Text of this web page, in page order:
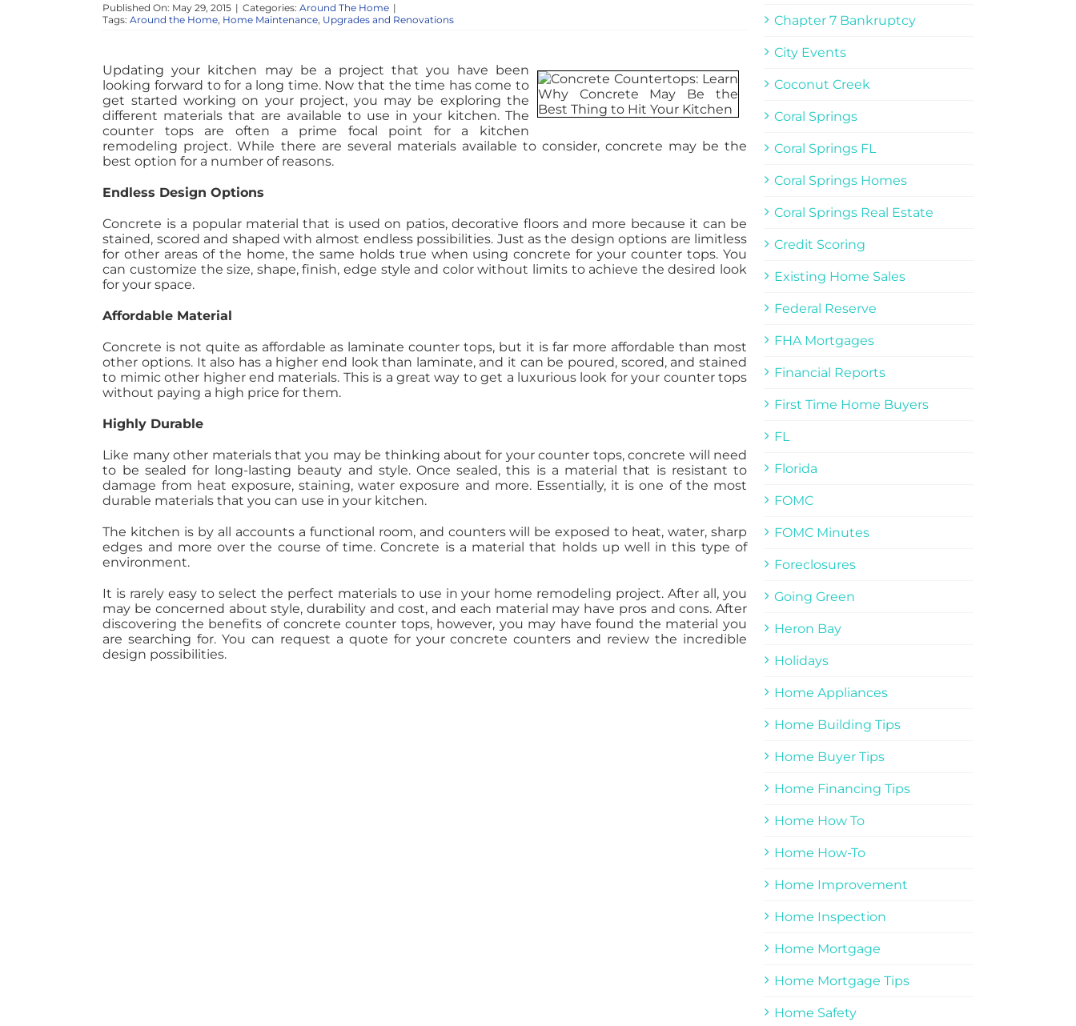
Published On: May 29, 2015 | Categories:Around The Home |
Tags:Around the Home, Home Maintenance, Upgrades and Renovations
Updating your kitchen may be a project that you have been
looking forward to for a long time. Now that the time has come to
get started working on your project, you may be exploring the
different materials that are available to use in your kitchen. The
counter tops are often a prime focal point for a kitchen
remodeling project. While there are several materials available to consider, concrete may be the
best option for a number of reasons.
Endless Design Options
Concrete is a popular material that is used on patios, decorative floors and more because it can be
stained, scored and shaped with almost endless possibilities. Just as the design options are limitless
for other areas of the home, the same holds true when using concrete for your counter tops. You
can customize the size, shape, finish, edge style and color without limits to achieve the desired look
for your space.
Affordable Material
Concrete is not quite as affordable as laminate counter tops, but it is far more affordable than most
other options. It also has a higher end look than laminate, and it can be poured, scored, and stained
to mimic other higher end materials. This is a great way to get a luxurious look for your counter tops
without paying a high price for them.
Highly Durable
Like many other materials that you may be thinking about for your counter tops, concrete will need
to be sealed for long-lasting beauty and style. Once sealed, this is a material that is resistant to
damage from heat exposure, staining, water exposure and more. Essentially, it is one of the most
durable materials that you can use in your kitchen.
The kitchen is by all accounts a functional room, and counters will be exposed to heat, water, sharp
edges and more over the course of time. Concrete is a material that holds up well in this type of
environment.
It is rarely easy to select the perfect materials to use in your home remodeling project. After all, you
may be concerned about style, durability and cost, and each material may have pros and cons. After
discovering the benefits of concrete counter tops, however, you may have found the material you
are searching for. You can request a quote for your concrete counters and review the incredible
design possibilities.
Chapter 7 Bankruptcy
City Events
Coconut Creek
Coral Springs
Coral Springs FL
Coral Springs Homes
Coral Springs Real Estate
Credit Scoring
Existing Home Sales
Federal Reserve
FHA Mortgages
Financial Reports
First Time Home Buyers
FL
Florida
FOMC
FOMC Minutes
Foreclosures
Going Green
Heron Bay
Holidays
Home Appliances
Home Building Tips
Home Buyer Tips
Home Financing Tips
Home How To
Home How-To
Home Improvement
Home Inspection
Home Mortgage
Home Mortgage Tips
Home Safety